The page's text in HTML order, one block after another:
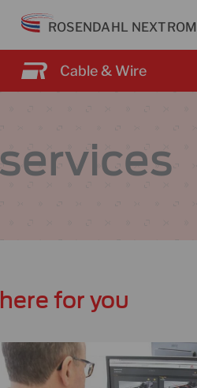
Skip
content
ROSENDAHL NEXTROM
Cable & Wire
for you